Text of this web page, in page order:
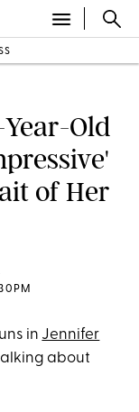
Old
of Her
in Jennifer
about